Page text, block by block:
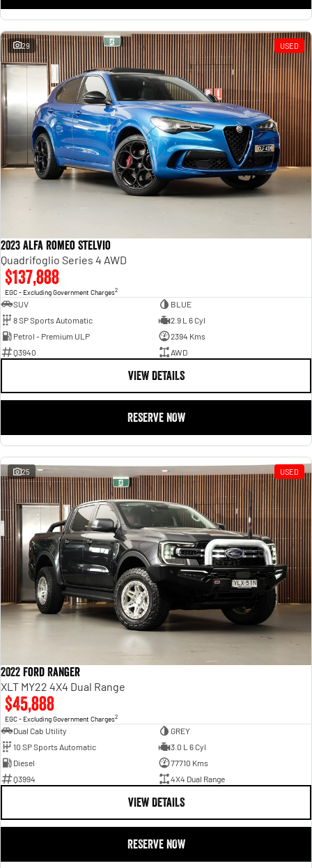
29 USED
2023 Alfa Romeo Stelvio
Quadrifoglio Series 4 AWD
$137,888
EGC - Excluding Government Charges2
SUV
BLUE
8 SP Sports Automatic
2.9 L 6 Cyl
Petrol - Premium ULP
2394 Kms
Q3940
AWD
VIEW DETAILS
RESERVE NOW
25 USED
2022 Ford Ranger
XLT MY22 4X4 Dual Range
$45,888
EGC - Excluding Government Charges2
Dual Cab Utility
GREY
10 SP Sports Automatic
3.0 L 6 Cyl
Diesel
77710 Kms
Q3994
4X4 Dual Range
VIEW DETAILS
RESERVE NOW